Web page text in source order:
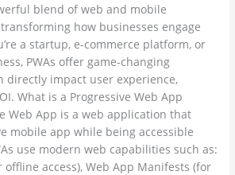
blend of web and mobile
how businesses engage
a startup, e-commerce platform, or
PWAs offer game-changing
directly impact user experience,
What is a Progressive Web App
Web App is a web application that
mobile app while being accessible
use modern web capabilities such as:
offline access), Web App Manifests (for